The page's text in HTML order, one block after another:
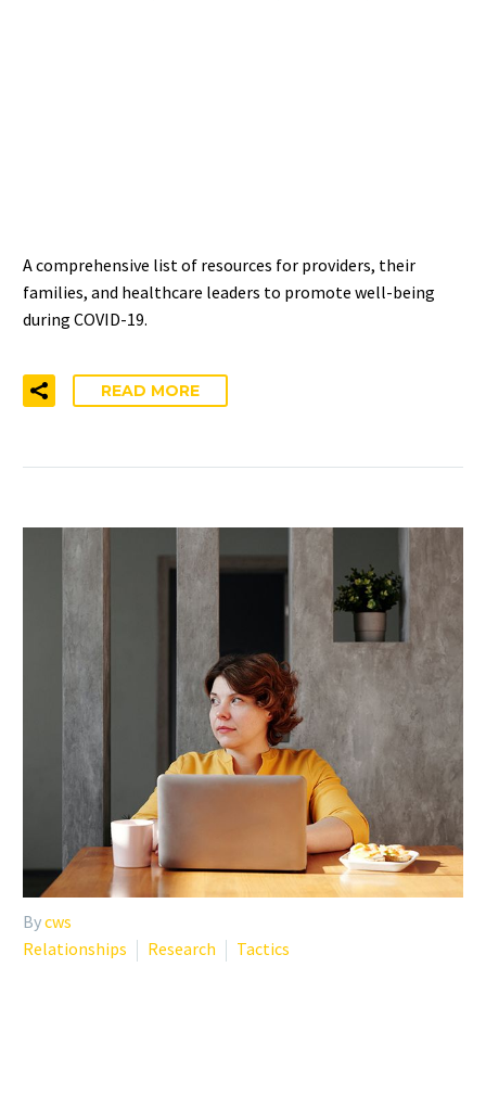
A comprehensive list of resources for providers, their
families, and healthcare leaders to promote well-being
during COVID-19.
READ MORE
Bycws
Relationships
Research Tactics